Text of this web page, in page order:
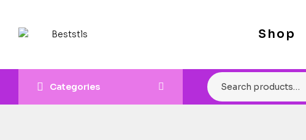
Shop
Categories